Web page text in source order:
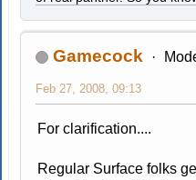
Gamecock
Feb 27, 2008, 09:13
For clarification....
Regular Surface folks